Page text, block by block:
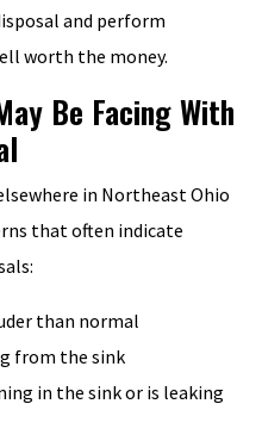
and perform
worth the money.
Be Facing With
in Northeast Ohio
that often indicate
than normal
from the sink
in the sink or is leaking